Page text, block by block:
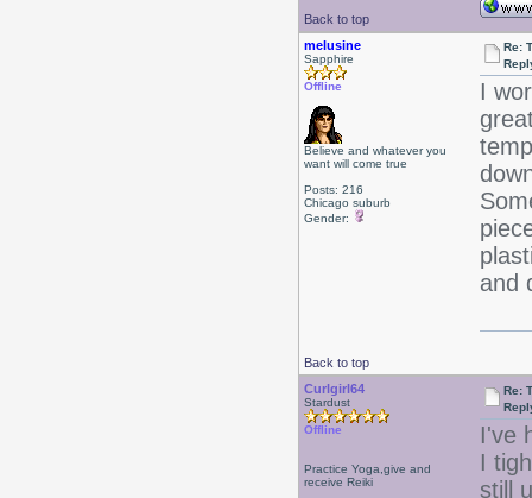
Back to top
melusine
Sapphire
Offline
Believe and whatever you
want will come true
Posts: 216
Chicago suburb
Gender:
Re:
I
and
Back to top
Curlgirl64
Stardust
Offline
Practice Yoga,give and
receive Reiki
Re:
I've
I
still